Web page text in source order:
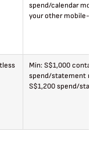
spend/calendar
your other mobile-
Min: S$1,000
spend/statement
S$1,200 spend/